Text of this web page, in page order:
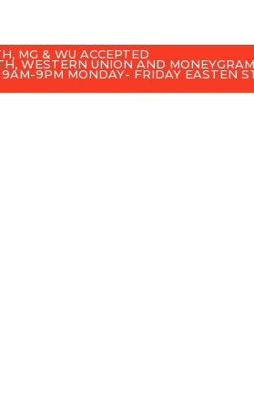
MG & WU ACCEPTED
WESTERN UNION AND
9PM MONDAY- FRIDAY EASTEN